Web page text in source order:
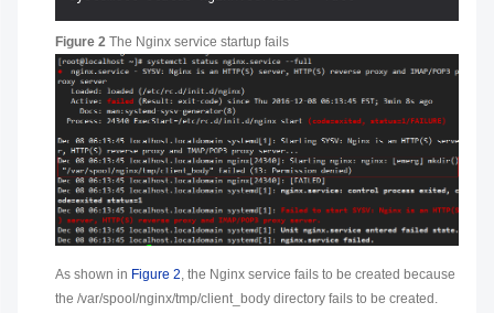
Figure 2 The Nginx service startup fails
As shown in Figure 2 , the Nginx service fails to be created because
the /var/spool/nginx/tmp/client_body directory fails to be created.